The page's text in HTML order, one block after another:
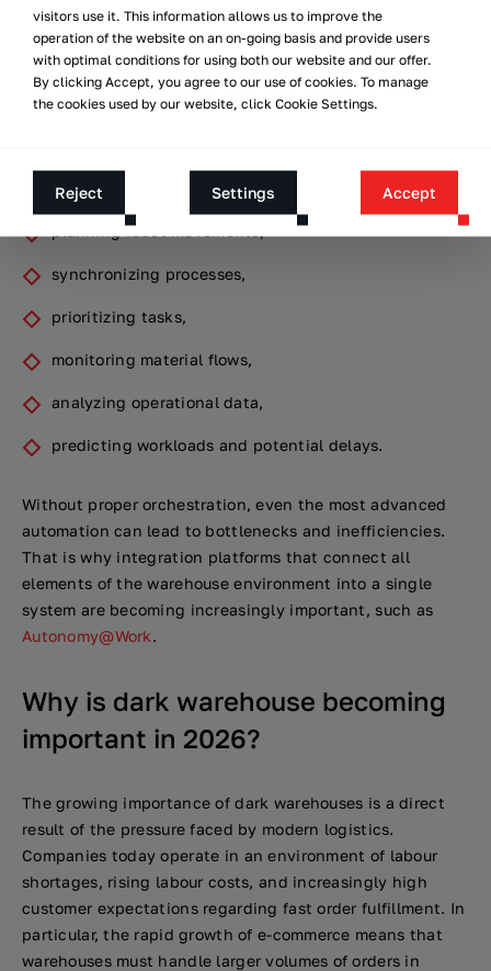
However, the key element of a dark warehouse is not the
robots themselves, but thesoftwarethat manages the
entire environment.
responsible for:
planning robot movements,
synchronizing processes,
prioritizing tasks,
monitoring material flows,
analyzing operational data,
predicting workloads and potential delays.
Without proper orchestration, even the most advanced
automation can lead to bottlenecks and inefficiencies.
That is why integration platforms that connect all
elements of the warehouse environment into a single
system are becoming increasingly important, such as
Autonomy@Work.
Why is dark warehouse becoming
important in 2026?
The growing importance of dark warehouses is a direct
result of the pressure faced by modern logistics.
Companies today operate in an environment of labour
shortages, rising labour costs, and increasingly high
customer expectations regarding fast order fulfillment. In
particular, the rapid growth of e-commerce means that
warehouses must handle larger volumes of orders in
visitors use it. This information allows us to improve the
operation of the website on an on-going basis and provide users
with optimal conditions for using both our website and our offer.
By clicking Accept, you agree to our use of cookies. To manage
the cookies used by our website, click Cookie Settings.
Reject Settings Accept